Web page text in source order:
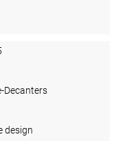
Decanters
design